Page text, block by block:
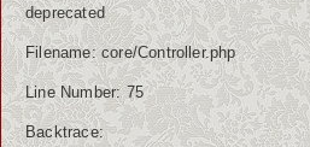
deprecated
Filename: core/Controller.php
Line Number: 75
Backtrace: